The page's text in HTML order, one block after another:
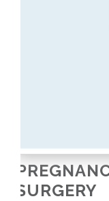
SURGERY